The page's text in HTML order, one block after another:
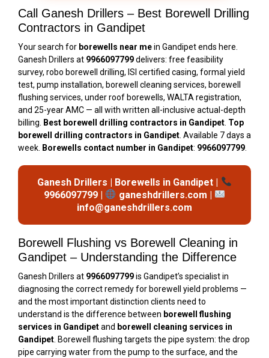
Call Ganesh Drillers – Best Borewell Drilling
Contractors in Gandipet
Your search for borewells near mein Gandipet ends here.
Ganesh Drillers at 9966097799delivers: free feasibility
survey, robo borewell drilling, ISI certified casing, formal yield
test, pump installation, borewell cleaning services, borewell
flushing services, under roof borewells, WALTA registration,
and 25-year AMC — all with written all-inclusive actual-depth
billing.
Best borewell drilling contractors in Gandipet Top
borewell drilling contractors in Gandipet . Available 7 days a
week. Borewells contact number in Gandipet: 9966097799
Ganesh Drillers | Borewells in Gandipet |
9966097799 |
ganeshdrillers.com |
info@ganeshdrillers.com
Borewell Flushing vs Borewell Cleaning in
Gandipet – Understanding the Difference
Ganesh Drillers at 9966097799is Gandipet’s specialist in
diagnosing the correct remedy for borewell yield problems —
and the most important distinction clients need to
understand is the difference between borewell flushing
services in Gandipetand borewell cleaning services in
Gandipet . Borewell flushing targets the pipe system: the drop
pipe carrying water from the pump to the surface, and the